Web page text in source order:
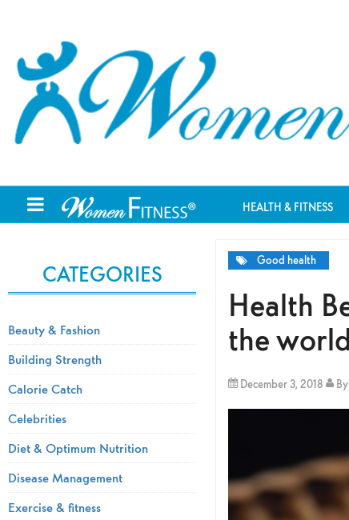
HEALTH & FITNESS
Good health
Health
the world
December 3, 2018 By
CATEGORIES
Beauty & Fashion
Building Strength
Calorie Catch
Celebrities
Diet & Optimum Nutrition
Disease Management
Exercise & fitness